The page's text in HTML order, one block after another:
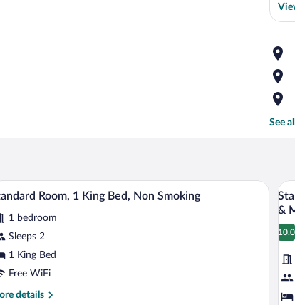
See
with a chair, and a flat-screen TV.A modern hotel room with a large bed, a
6 Room, 1 King Bed, Non Smoking
1 bedroom
Sleeps 2
1 King Bed
Free WiFi
details
all
for
1
&
10.0